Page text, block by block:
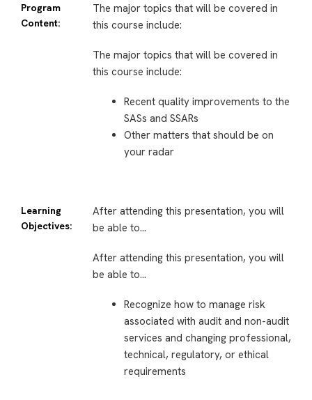
Program
Content:
The major topics that will be covered in
this course include:
The major topics that will be covered in
this course include:
Recent quality improvements to the
SASs and SSARs
Other matters that should be on
your radar
Learning
Objectives:
After attending this presentation, you will
be able to…
After attending this presentation, you will
be able to…
Recognize how to manage risk
associated with audit and non-audit
services and changing professional,
technical, regulatory, or ethical
requirements